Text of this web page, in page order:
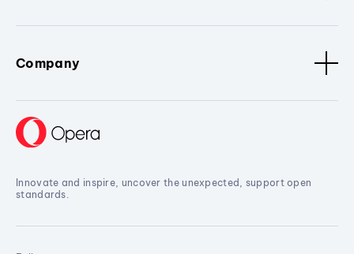
Company
Innovate and inspire, uncover the unexpected, support open
standards.